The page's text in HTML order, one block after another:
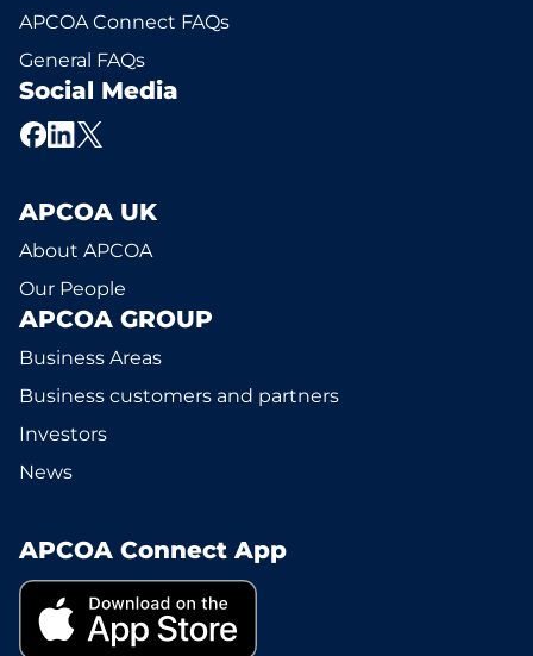
APCOA Connect FAQs
General FAQs
Social Media
APCOA UK
About APCOA
Our People
APCOA GROUP
Business Areas
Business customers and partners
Investors
News
APCOA Connect App